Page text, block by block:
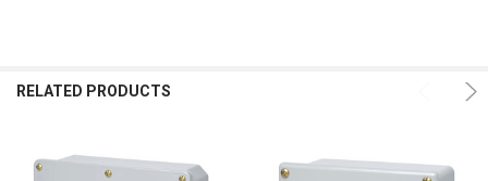
RELATED PRODUCTS